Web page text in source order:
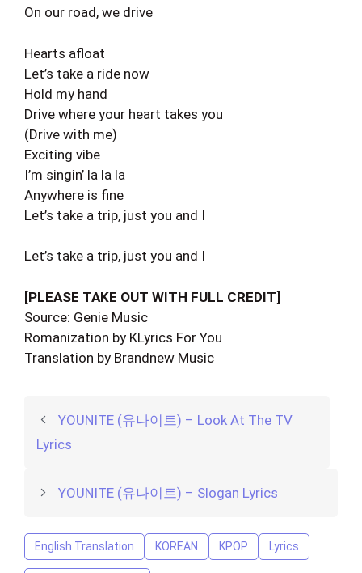
On our road, we drive
Hearts afloat
Let’s take a ride now
Hold my hand
Drive where your heart takes you
(Drive with me)
Exciting vibe
I’m singin’ la la la
Anywhere is fine
Let’s take a trip, just you and I
Let’s take a trip, just you and I
[PLEASE TAKE OUT WITH FULL CREDIT]
Source: Genie Music
Romanization by KLyrics For You
Translation by Brandnew Music
YOUNITE (유나이트) – Look At The TV
Lyrics
YOUNITE (유나이트) – Slogan Lyrics
English Translation KOREAN KPOP Lyrics